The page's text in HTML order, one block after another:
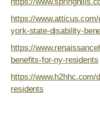
https://
york-state-disability-
https://
benefits-for-ny-residents
https://www.h2hhc.com/
residents